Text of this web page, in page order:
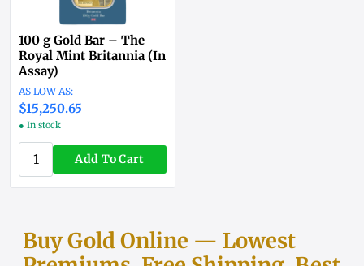
100 g Gold Bar – The
Royal Mint Britannia (In
Assay)
$15,250.65
● In stock
Add To Cart
Buy Gold Online — Lowest